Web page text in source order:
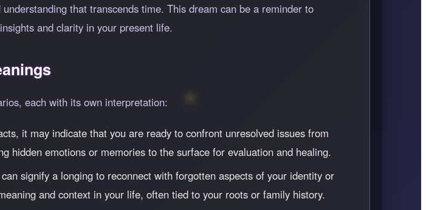
that transcends time. This dream can be a reminder to
and clarity in your present life.
each with its own interpretation:
it may indicate that you are ready to confront unresolved issues from
hidden emotions or memories to the surface for evaluation and healing.
signify a longing to reconnect with forgotten aspects of your identity or
and context in your life, often tied to your roots or family history.